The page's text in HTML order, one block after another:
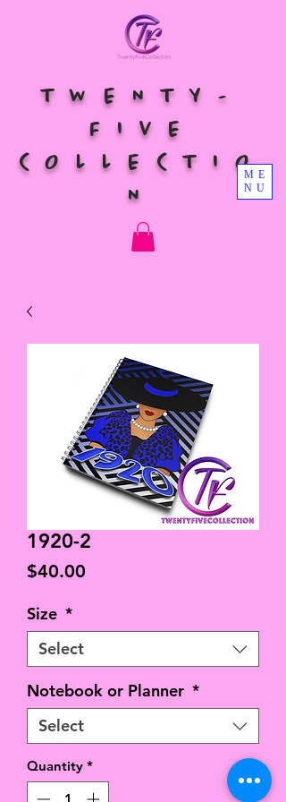
TWENTY-
FIVE
COLLECTIO
N
ME
NU
1920-2
$40.00
Size *
Select
Notebook or Planner *
Select
Quantity *